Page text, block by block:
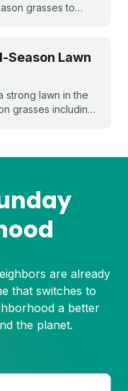
grasses to
Season Lawn
strong lawn in the
grasses including
are already
that switches to
a better
the planet.